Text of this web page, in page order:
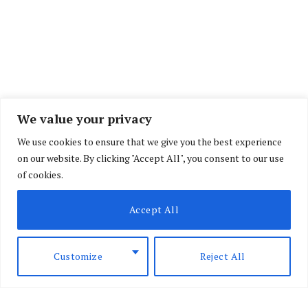
We value your privacy
We use cookies to ensure that we give you the best experience
on our website. By clicking "Accept All", you consent to our use
of cookies.
Customize Reject All
Accept All
Oil prices jumped five percent after Trump’s
“I think it’s over. I don’t want to deal with them
any more, they’re scum,” Trump said at a NATO
summit in the Turkish capital Ankara when asked
if the truce with Iran was now finished.
“They’re scum, they’re sick people, they’re led by